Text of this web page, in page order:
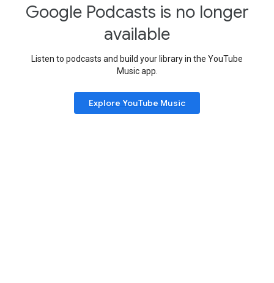
Google Podcasts is no longer
available
Listen to podcasts and build your library in the YouTube
Music app.
Explore YouTube Music